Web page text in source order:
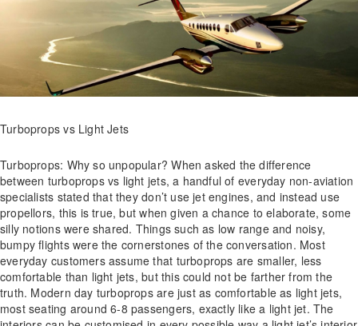
Turboprops vs Light Jets
Turboprops: Why so unpopular? When asked the difference
between turboprops vs light jets, a handful of everyday non-aviation
specialists stated that they don’t use jet engines, and instead use
propellors, this is true, but when given a chance to elaborate, some
silly notions were shared. Things such as low range and noisy,
bumpy flights were the cornerstones of the conversation. Most
everyday customers assume that turboprops are smaller, less
comfortable than light jets, but this could not be farther from the
truth. Modern day turboprops are just as comfortable as light jets,
most seating around 6-8 passengers, exactly like a light jet. The